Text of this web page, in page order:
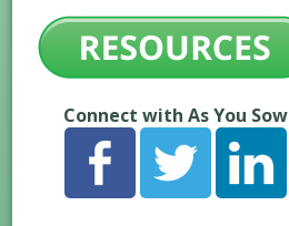
Connect with As You Sow